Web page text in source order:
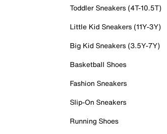
Toddler Sneakers (4T-10.5T)
Little Kid Sneakers (11Y-3Y)
Big Kid Sneakers (3.5Y-7Y)
Basketball Shoes
Fashion Sneakers
Slip-On Sneakers
Running Shoes